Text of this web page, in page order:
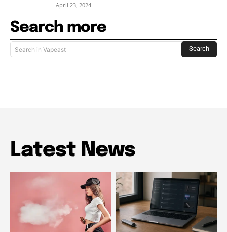
April 23, 2024
Search more
Search in Vapeast Search
Latest News